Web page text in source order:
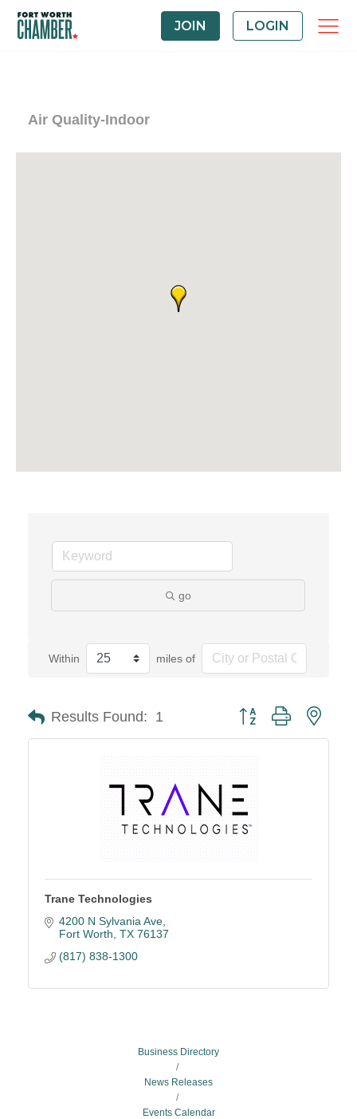
JOIN LOGIN
Air Quality-Indoor
go
Within miles of
Results Found: 1 Button group with
Trane Technologies
4200 N Sylvania Ave
Fort Worth TX 76137
(817) 838-1300
Business Directory
News Releases
Events Calendar